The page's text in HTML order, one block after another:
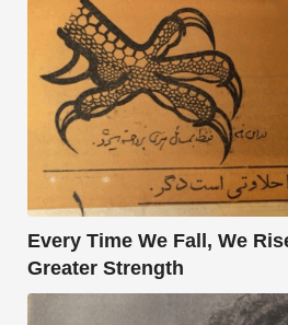
Every Time We Fall, We
Greater Strength